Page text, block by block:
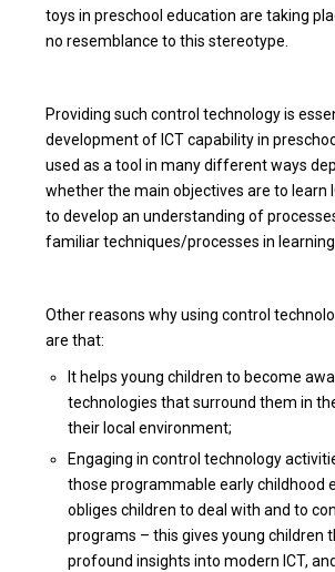
toys in preschool education are taking
no resemblance to this stereotype.
Providing such control technology is
development of ICT capability in
used as a tool in many different ways
whether the main objectives are to learn
to develop an understanding of
familiar techniques/processes in
Other reasons why using control
are that:
It helps young children to become
technologies that surround them in
their local environment;
Engaging in control technology
those programmable early childhood
obliges children to deal with and to
programs – this gives young children
profound insights into modern ICT,